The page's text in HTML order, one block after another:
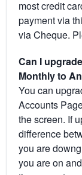
most credit
payment via
via Cheque.
Can I
Monthly to
You can
Accounts
the screen. If
difference
you are
you are on